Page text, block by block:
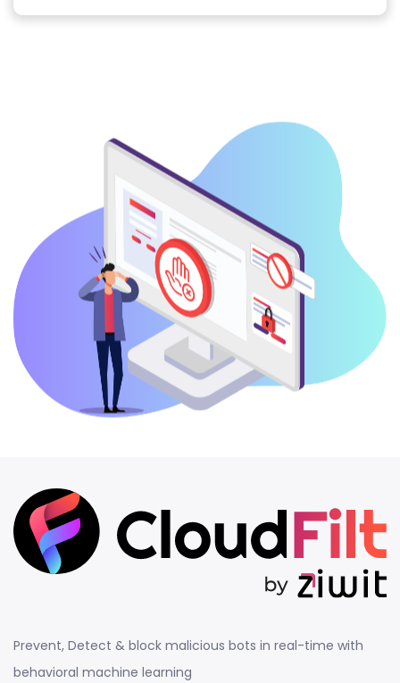
Prevent, Detect & block malicious bots in real-time with
behavioral machine learning